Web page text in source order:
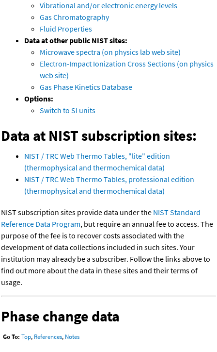
Vibrational and/or electronic energy levels
Gas Chromatography
Fluid Properties
Data at other public NIST sites:
Microwave spectra (on physics lab web site)
Electron-Impact Ionization Cross Sections (on physics
web site)
Gas Phase Kinetics Database
Options:
Switch to SI units
Data at NIST subscription sites:
NIST / TRC Web Thermo Tables, "lite" edition
(thermophysical and thermochemical data)
NIST / TRC Web Thermo Tables, professional edition
(thermophysical and thermochemical data)
NIST subscription sites provide data under the NIST Standard
Reference Data Program, but require an annual fee to access. The
purpose of the fee is to recover costs associated with the
development of data collections included in such sites. Your
institution may already be a subscriber. Follow the links above to
find out more about the data in these sites and their terms of
usage.
Phase change data
Go To: Top, References, Notes